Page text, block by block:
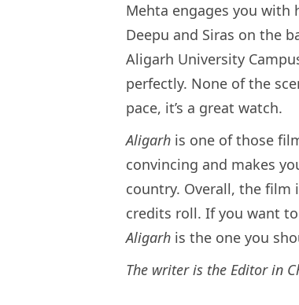
Mehta engages you with
Deepu and Siras on the
Aligarh University
perfectly. None of the
pace, it’s a great watch.
Aligarh is one of those
convincing and makes
country. Overall, the film
credits roll. If you want
Aligarh is the one you
The writer is the Editor in